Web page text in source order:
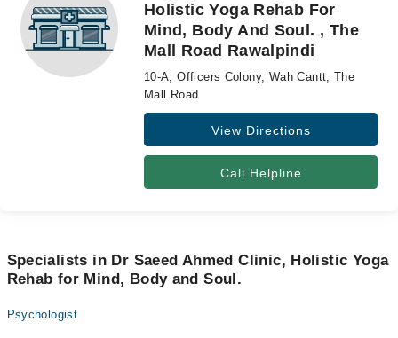
Health Hub
Forum
Holistic Yoga Rehab For
Mind, Body And Soul. , The
Mall Road Rawalpindi
10-A, Officers Colony, Wah Cantt, The
Mall Road
View Directions
Call Helpline
Specialists in Dr Saeed Ahmed Clinic, Holistic Yoga
Rehab for Mind, Body and Soul.
Psychologist